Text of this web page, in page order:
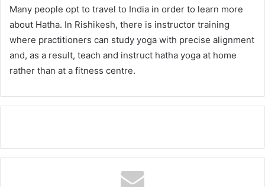
Many people opt to travel to India in order to learn more
about Hatha. In Rishikesh, there is instructor training
where practitioners can study yoga with precise alignment
and, as a result, teach and instruct hatha yoga at home
rather than at a fitness centre.